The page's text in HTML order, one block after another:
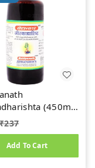
(450ml)
₹237
Add To Cart